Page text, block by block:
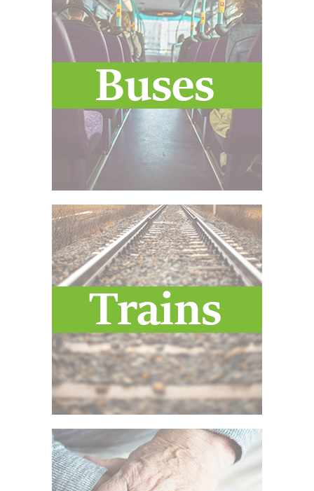
Personal Travel Planning
Privacy Policy
Terms & Conditions
Voucher T&Cs
Walking
Yearly Monitoring
Public Transport